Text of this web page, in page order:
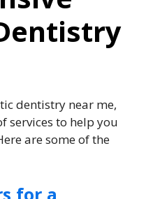
dentistry near me,
services to help you
are some of the
for a